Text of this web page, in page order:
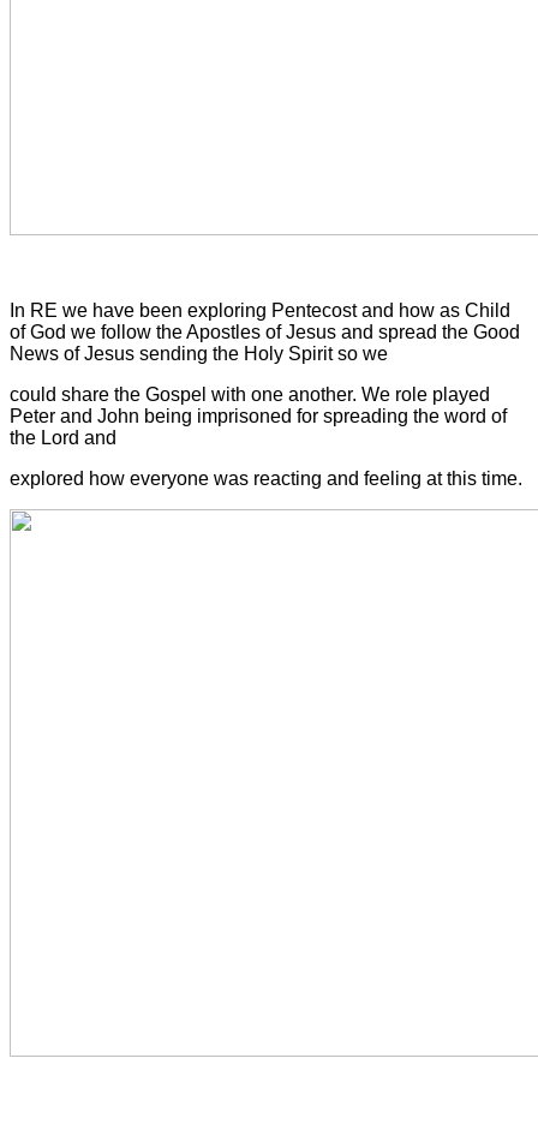
In RE we have been exploring Pentecost and how as Child
of God we follow the Apostles of Jesus and spread the Good
News of Jesus sending the Holy Spirit so we
could share the Gospel with one another. We role played
Peter and John being imprisoned for spreading the word of
the Lord and
explored how everyone was reacting and feeling at this time.